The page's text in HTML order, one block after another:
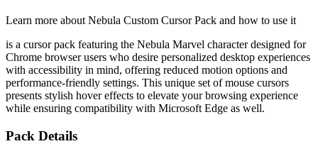
Learn more about Nebula Custom Cursor Pack and how to use it
is a cursor pack featuring the Nebula Marvel character designed for
Chrome browser users who desire personalized desktop experiences
with accessibility in mind, offering reduced motion options and
performance-friendly settings. This unique set of mouse cursors
presents stylish hover effects to elevate your browsing experience
while ensuring compatibility with Microsoft Edge as well.
Pack Details